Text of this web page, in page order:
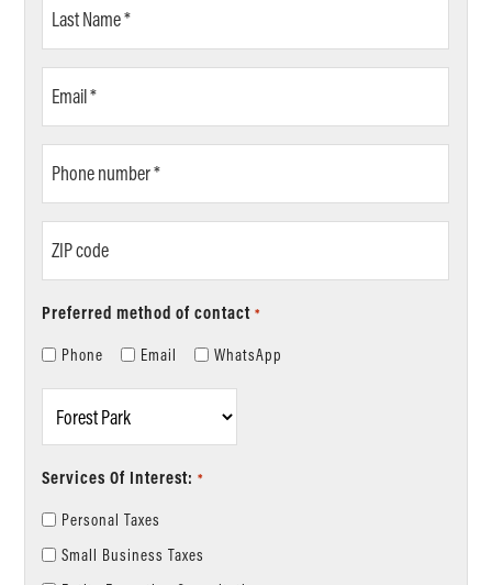
Name
number
code
Preferred method of contact *
Phone Email WhatsApp
Services Of Interest: *
Personal Taxes
Small Business Taxes